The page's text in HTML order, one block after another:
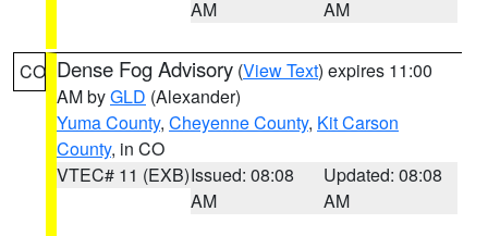
AM
AM
CO Dense Fog Advisory (View Text) expires 11:00
AM byGLD (Alexander)
Yuma County, Cheyenne County, Kit Carson
County, in CO
VTEC# 11 (EXB)Issued: 08:08
AM
Updated: 08:08
AM